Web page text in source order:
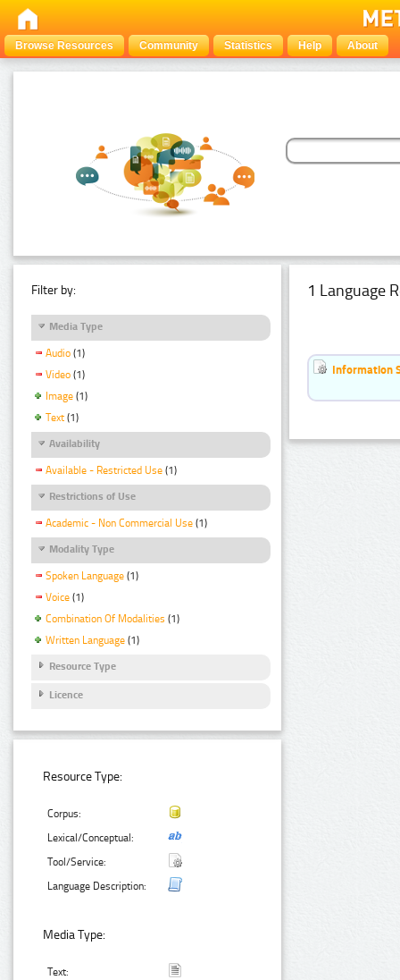
Browse Resources Community Statistics Help About
Filter by:
Media Type
Audio (1)
Video (1)
Image (1)
Text (1)
Availability
Available - Restricted Use (1)
Restrictions of Use
Academic - Non Commercial Use (1)
Modality Type
Spoken Language (1)
Voice (1)
Combination Of Modalities (1)
Written Language (1)
Resource Type
Licence
Resource Type:
Corpus:
Lexical/Conceptual:
Tool/Service:
Language Description:
Media Type:
Text:
1 Language
Information